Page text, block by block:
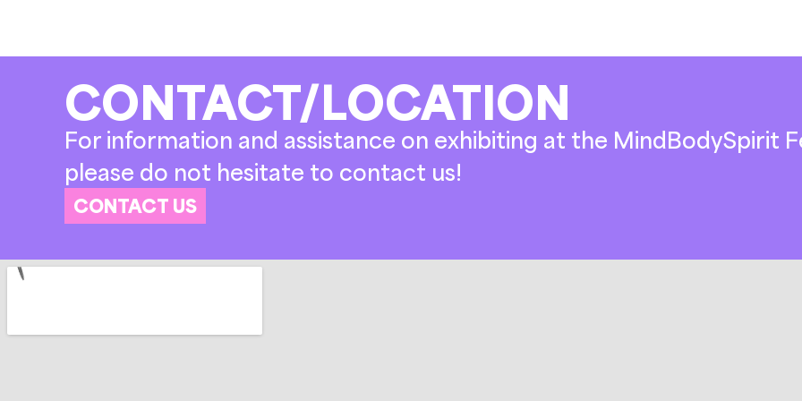
CONTACT/LOCATION
For information and assistance on exhibiting at the MindBodySpirit
please do not hesitate to contact us!
CONTACT US